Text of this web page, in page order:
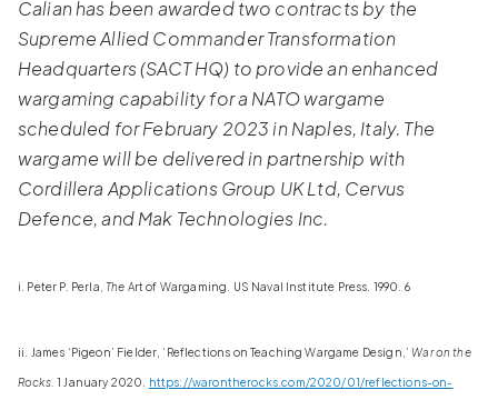
Calian has been awarded two contracts by the
Supreme Allied Commander Transformation
Headquarters (SACT HQ) to provide an enhanced
wargaming capability for a NATO wargame
scheduled for February 2023 in Naples, Italy. The
wargame will be delivered in partnership with
Cordillera Applications Group UK Ltd, Cervus
Defence, and Mak Technologies Inc.
i. Peter P. Perla,The Art of Wargaming. US Naval Institute Press. 1990. 6
ii. James ‘Pigeon’ Fielder, ‘Reflections on Teaching Wargame Design,’ War on the
Rocks.1 January 2020. https://warontherocks.com/2020/01/reflections-on-